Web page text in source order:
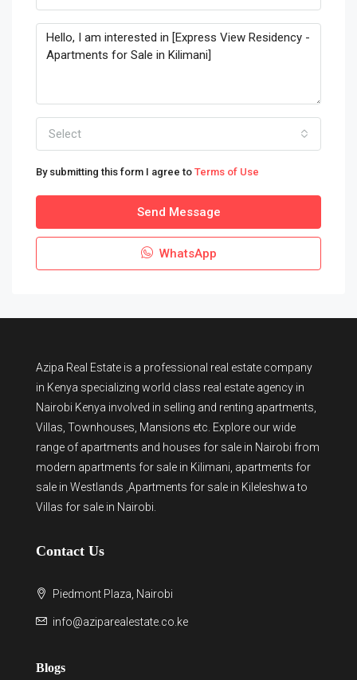
Select
By submitting this form I agree to Terms of Use
Send Message
WhatsApp
Azipa Real Estate is a professional real estate company
in Kenya specializing world class real estate agency in
Nairobi Kenya involved in selling and renting apartments,
Villas, Townhouses, Mansions etc. Explore our wide
range of apartments and houses for sale in Nairobi from
modern apartments for sale in Kilimani apartments for
sale in Westlands ,Apartments for sale in Kileleshwa to
Villas for sale in Nairobi
Contact Us
Piedmont Plaza, Nairobi
info@aziparealestate.co.ke
Blogs